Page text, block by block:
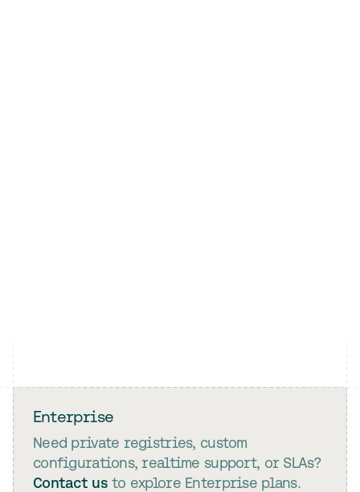
Enterprise
Need private registries, custom
configurations, realtime support, or SLAs?
Contact us to explore Enterprise plans.